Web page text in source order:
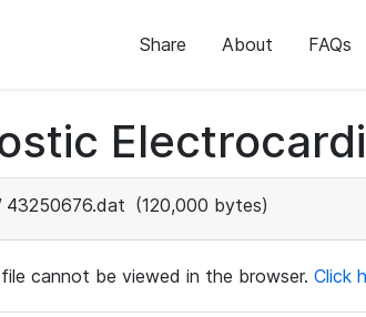
Share About FAQs
43250676.dat (120,000 bytes)
cannot be viewed in the browser. Click